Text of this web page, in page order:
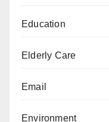
Education
Elderly Care
Email
Environment